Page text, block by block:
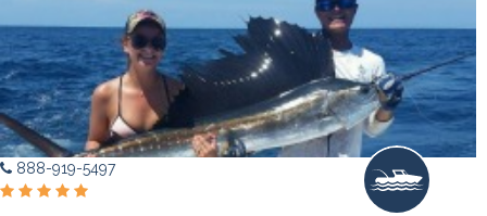
888-919-5497